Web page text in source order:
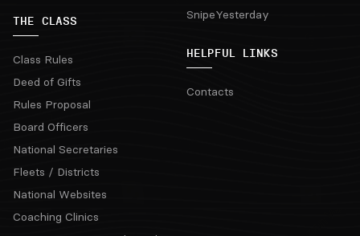
THE CLASS
Class Rules
Deed of Gifts
Rules Proposal
Board Officers
National Secretaries
Fleets / Districts
National Websites
Coaching Clinics
SnipeYesterday
HELPFUL LINKS
Contacts